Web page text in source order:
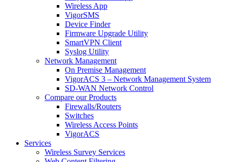
Wireless App
VigorSMS
Device Finder
Firmware Upgrade Utility
SmartVPN Client
Syslog Utility
Network Management
On Premise Management
VigorACS 3 – Network Management System
SD-WAN Network Control
Compare our Products
Firewalls/Routers
Switches
Wireless Access Points
VigorACS
Services
Wireless Survey Services